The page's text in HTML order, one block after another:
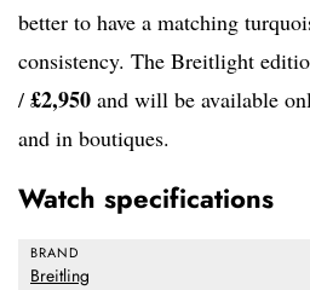
better to have a matching
consistency. The Breitlight
/ £2,950 and will be available
and in boutiques.
Watch specifications
BRAND
Breitling